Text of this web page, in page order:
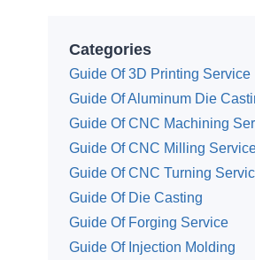
Categories
Guide Of 3D Printing Service
Guide Of Aluminum Die
Guide Of CNC Machining
Guide Of CNC Milling
Guide Of CNC Turning
Guide Of Die Casting
Guide Of Forging Service
Guide Of Injection Molding